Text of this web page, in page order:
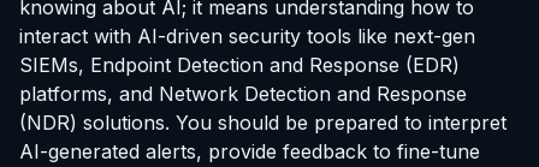
knowing about AI; it means understanding how to
interact with AI-driven security tools like next-gen
SIEMs, Endpoint Detection and Response (EDR)
platforms, and Network Detection and Response
(NDR) solutions. You should be prepared to interpret
AI-generated alerts, provide feedback to fine-tune